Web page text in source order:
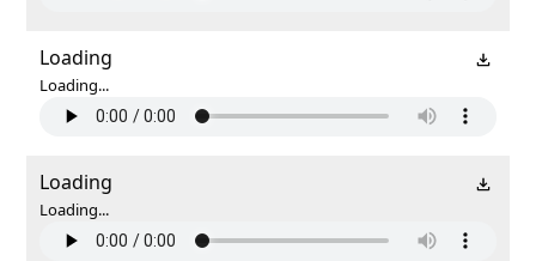
Loading
Loading...
Loading
Loading...